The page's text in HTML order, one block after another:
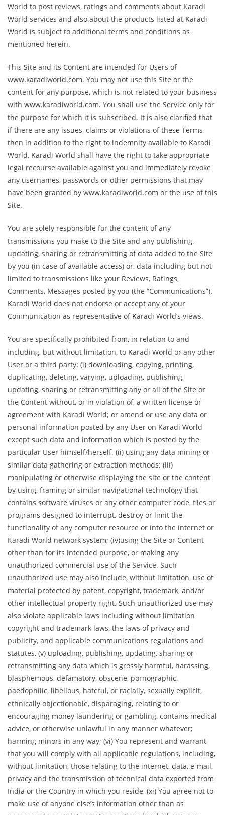
World to post reviews, ratings and comments about Karadi
World services and also about the products listed at Karadi
World is subject to additional terms and conditions as
mentioned herein.
This Site and its Content are intended for Users of
www.karadiworld.com. You may not use this Site or the
content for any purpose, which is not related to your business
with www.karadiworld.com. You shall use the Service only for
the purpose for which it is subscribed. It is also clarified that
if there are any issues, claims or violations of these Terms
then in addition to the right to indemnity available to Karadi
World, Karadi World shall have the right to take appropriate
legal recourse available against you and immediately revoke
any usernames, passwords or other permissions that may
have been granted by www.karadiworld.com or the use of this
Site.
You are solely responsible for the content of any
transmissions you make to the Site and any publishing,
updating, sharing or retransmitting of data added to the Site
by you (in case of available access) or, data including but not
limited to transmissions like your Reviews, Ratings,
Comments, Messages posted by you (the “Communications”).
Karadi World does not endorse or accept any of your
Communication as representative of Karadi World’s views.
You are specifically prohibited from, in relation to and
including, but without limitation, to Karadi World or any other
User or a third party: (i) downloading, copying, printing,
duplicating, deleting, varying, uploading, publishing,
updating, sharing or retransmitting any or all of the Site or
the Content without, or in violation of, a written license or
agreement with Karadi World; or amend or use any data or
personal information posted by any User on Karadi World
except such data and information which is posted by the
particular User himself/herself. (ii) using any data mining or
similar data gathering or extraction methods; (iii)
manipulating or otherwise displaying the site or the content
by using, framing or similar navigational technology that
contains software viruses or any other computer code, files or
programs designed to interrupt, destroy or limit the
functionality of any computer resource or into the internet or
Karadi World network system; (iv)using the Site or Content
other than for its intended purpose, or making any
unauthorized commercial use of the Service. Such
unauthorized use may also include, without limitation, use of
material protected by patent, copyright, trademark, and/or
other intellectual property right. Such unauthorized use may
also violate applicable laws including without limitation
copyright and trademark laws, the laws of privacy and
publicity, and applicable communications regulations and
statutes, (v) uploading, publishing, updating, sharing or
retransmitting any data which is grossly harmful, harassing,
blasphemous, defamatory, obscene, pornographic,
paedophilic, libellous, hateful, or racially, sexually explicit,
ethnically objectionable, disparaging, relating to or
encouraging money laundering or gambling, contains medical
advice, or otherwise unlawful in any manner whatever;
harming minors in any way; (vi) You represent and warrant
that you will comply with all applicable regulations, including,
without limitation, those relating to the internet, data, e-mail,
privacy and the transmission of technical data exported from
India or the Country in which you reside, (xi) You agree not to
make use of anyone else’s information other than as